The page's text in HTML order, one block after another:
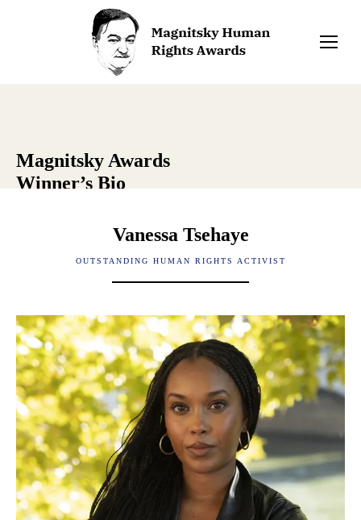
Magnitsky Awards
Winner’s Bio
Vanessa Tsehaye
OUTSTANDING HUMAN RIGHTS ACTIVIST